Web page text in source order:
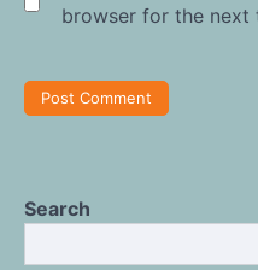
browser for the next
Search